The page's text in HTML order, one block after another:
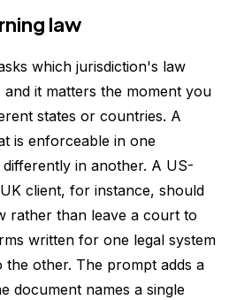
law
which jurisdiction's law
it matters the moment you
states or countries. A
is enforceable in one
in another. A US-
client, for instance, should
rather than leave a court to
written for one legal system
other. The prompt adds a
document names a single